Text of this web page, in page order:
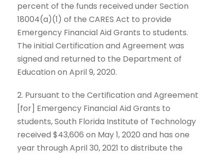
percent of the funds received under Section
18004(a)(1) of the CARES Act to provide
Emergency Financial Aid Grants to students.
The initial Certification and Agreement was
signed and returned to the Department of
Education on April 9, 2020.
2. Pursuant to the Certification and Agreement
[for] Emergency Financial Aid Grants to
students, South Florida Institute of Technology
received $43,606 on May 1, 2020 and has one
year through April 30, 2021 to distribute the